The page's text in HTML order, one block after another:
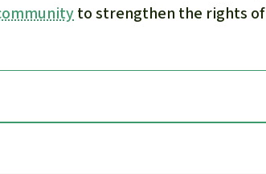
to strengthen the rights of